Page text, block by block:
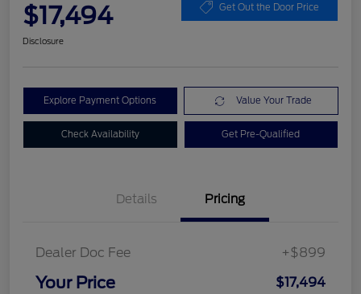
$17,494 Get Out the Door Price
Disclosure
Explore Payment Options Value Your Trade
Check Availability Get Pre-Qualified
Details Pricing
Dealer Doc Fee +$899
Your Price $17,494